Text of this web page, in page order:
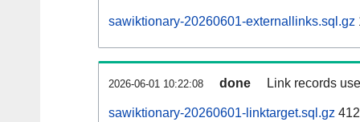
sawiktionary-20260601-externallinks.sql.gz
2026-06-01 10:22:08 done Link records
sawiktionary-20260601-linktarget.sql.gz